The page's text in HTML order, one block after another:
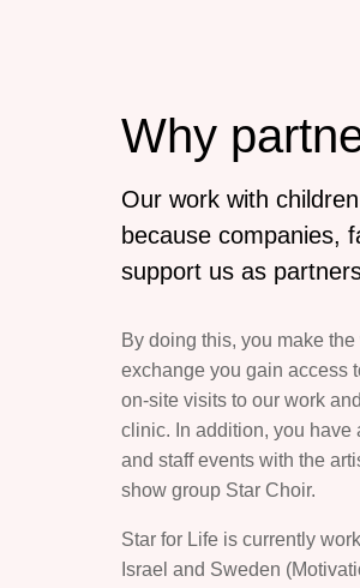
Why
Our work with
because companies,
support us as
By doing this, you make
exchange you gain access
on-site visits to our work
clinic. In addition, you have
and staff events with the
show group Star Choir.
Star for Life is currently
Israel and Sweden